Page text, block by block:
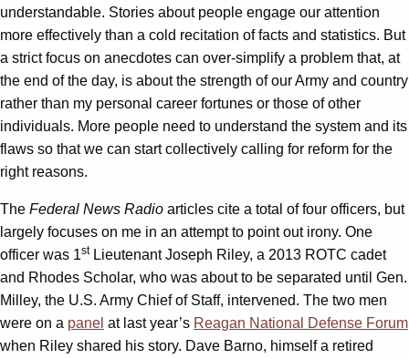
understandable. Stories about people engage our attention
more effectively than a cold recitation of facts and statistics. But
a strict focus on anecdotes can over-simplify a problem that, at
the end of the day, is about the strength of our Army and country
rather than my personal career fortunes or those of other
individuals. More people need to understand the system and its
flaws so that we can start collectively calling for reform for the
right reasons.
The Federal News Radio articles cite a total of four officers, but
largely focuses on me in an attempt to point out irony. One
officer was 1stLieutenant Joseph Riley, a 2013 ROTC cadet
and Rhodes Scholar, who was about to be separated until Gen.
Milley, the U.S. Army Chief of Staff, intervened. The two men
were on a panel at last year’s Reagan National Defense Forum
when Riley shared his story. Dave Barno, himself a retired